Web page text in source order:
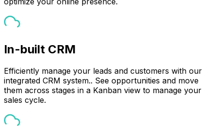
In-built CRM
Efficiently manage your leads and customers with our
integrated CRM system.. See opportunities and move
them across stages in a Kanban view to manage your
sales cycle.